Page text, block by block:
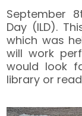
September
Day (ILD).
which was
will work
would look
library or